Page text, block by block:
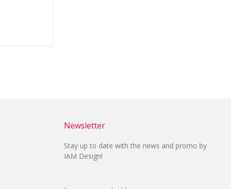
Newsletter
Stay up to date with the news and promo by
IAM Design!